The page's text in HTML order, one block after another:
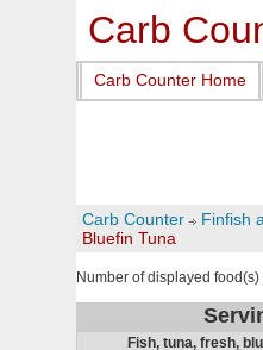
Carb
Carb Counter Home
Carb Counter Finfish
Bluefin Tuna
Number of displayed food(s)
Fish, tuna, fresh,